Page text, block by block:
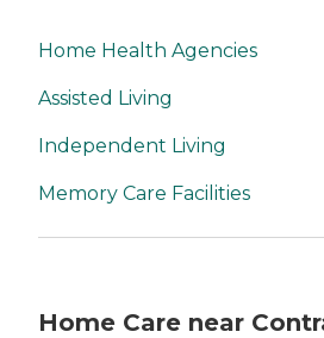
Home Health Agencies
Assisted Living
Independent Living
Memory Care Facilities
Home Care near